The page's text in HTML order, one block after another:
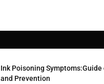
Ink Poisoning Symptoms:Guide
and Prevention